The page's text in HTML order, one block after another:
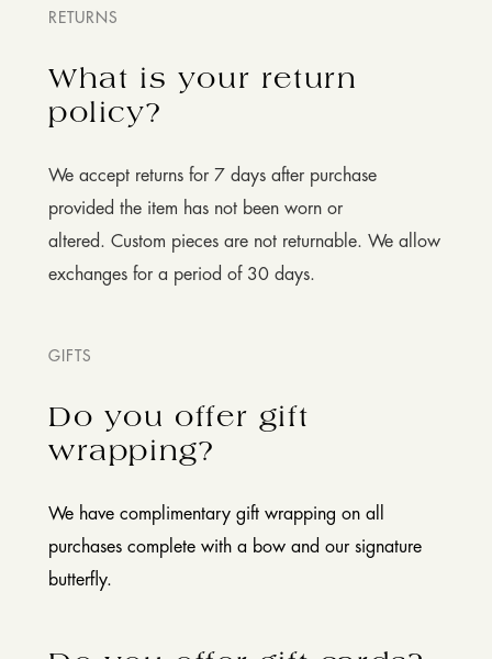
RETURNS
What is your return
policy?
We accept returns for 7 days after purchase
provided the item has not been worn or
altered. Custom pieces are not returnable. We allow
exchanges for a period of 30 days.
GIFTS
Do you offer gift
wrapping?
We have complimentary gift wrapping on all
purchases complete with a bow and our signature
butterfly.